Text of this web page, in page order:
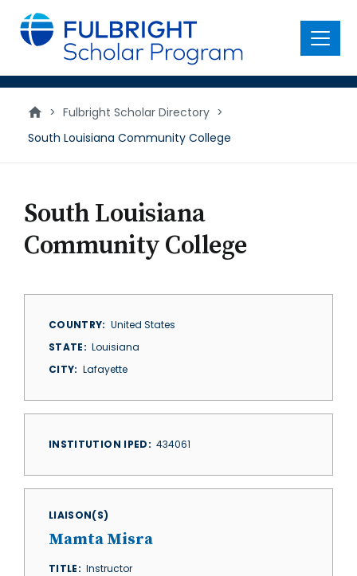
main
content
Menu
> Fulbright Scholar Directory >
South Louisiana Community College
South Louisiana
Community College
COUNTRY
United States
STATE
Louisiana
CITY
Lafayette
INSTITUTION IPED 434061
LIAISON(S)
Mamta Misra
TITLE
Instructor